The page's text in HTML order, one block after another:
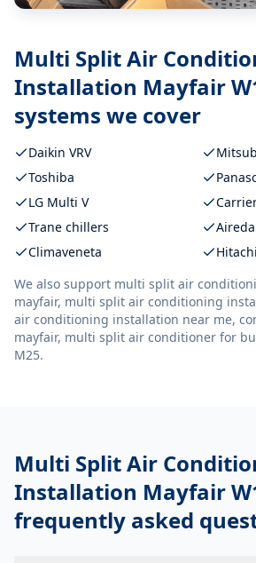
Multi Split Air
Installation Mayfair
systems we cover
Daikin VRV
Toshiba
LG Multi V
Trane chillers
Climaveneta
Hitachi
We also support multi split air
mayfair, multi split air conditioning
air conditioning installation near me,
mayfair, multi split air conditioner for
M25.
Multi Split Air
Installation Mayfair
frequently asked